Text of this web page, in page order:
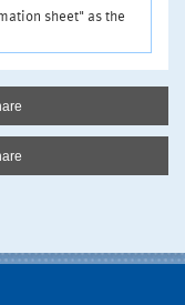
sheet" as the